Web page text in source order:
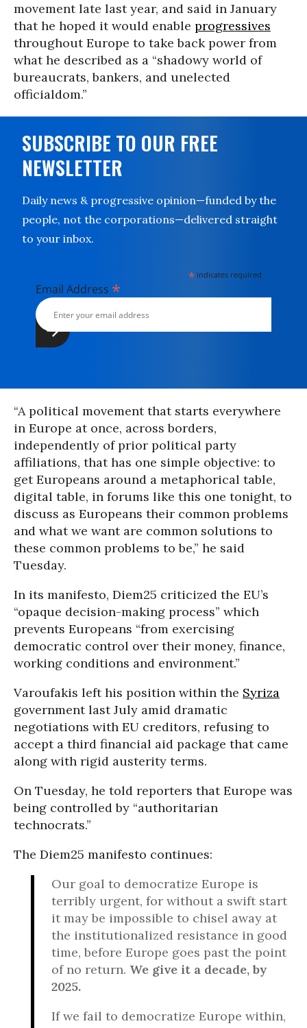
movement late last year, and said in January
that he hoped it would enable progressives
throughout Europe to take back power from
what he described as a “shadowy world of
bureaucrats, bankers, and unelected
officialdom.”
SUBSCRIBE TO OUR FREE
NEWSLETTER
Daily news & progressive opinion—funded by the
people, not the corporations—delivered straight
to your inbox.
* indicates required
Email Address *
“A political movement that starts everywhere
in Europe at once, across borders,
independently of prior political party
affiliations, that has one simple objective: to
get Europeans around a metaphorical table,
digital table, in forums like this one tonight, to
discuss as Europeans their common problems
and what we want are common solutions to
these common problems to be,” he said
Tuesday.
In its manifesto, Diem25 criticized the EU’s
“opaque decision-making process” which
prevents Europeans “from exercising
democratic control over their money, finance,
working conditions and environment.”
Varoufakis left his position within the Syriza
government last July amid dramatic
negotiations with EU creditors, refusing to
accept a third financial aid package that came
along with rigid austerity terms.
On Tuesday, he told reporters that Europe was
being controlled by “authoritarian
technocrats.”
The Diem25 manifesto continues:
Our goal to democratize Europe is
terribly urgent, for without a swift start
it may be impossible to chisel away at
the institutionalized resistance in good
time, before Europe goes past the point
of no return. We give it a decade, by
2025.
If we fail to democratize Europe within,